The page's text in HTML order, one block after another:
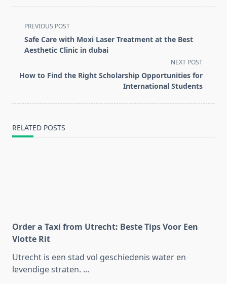
<span
class="nav-
subtitle
reader-
PREVIOUS POST
Safe Care with Moxi Laser Treatment at the Best
Aesthetic Clinic in dubai
NEXT POST
How to Find the Right Scholarship Opportunities for
International Students
RELATED POSTS
Order a Taxi from Utrecht: Beste Tips Voor Een
Vlotte Rit
Utrecht is een stad vol geschiedenis water en
levendige straten. ...